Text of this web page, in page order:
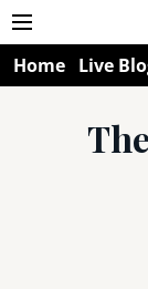
Home Live